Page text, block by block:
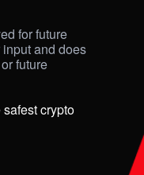
for future
and does
future
crypto